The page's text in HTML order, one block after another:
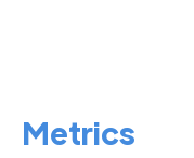
Metrics